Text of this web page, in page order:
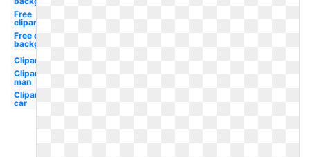
Free
clipart
Free clipart
background
Clipart
Clipart
man
Clipart
car